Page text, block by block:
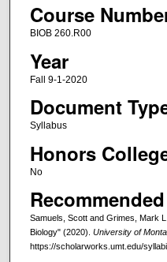
Course
BIOB 260.R00
Year
Fall 9-1-2020
Document
Syllabus
Honors
No
Samuels, Scott and Grimes, Mark
Biology" (2020). University of
https://scholarworks.umt.edu/